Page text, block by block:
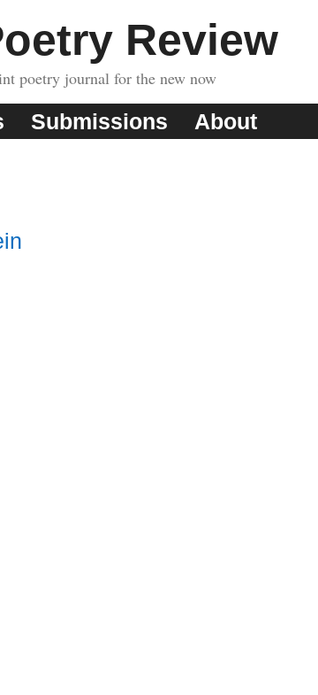
Review
poetry journal for the new now
Submissions About